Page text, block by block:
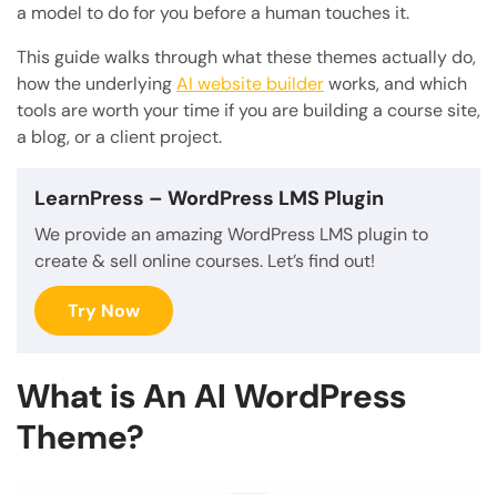
a model to do for you before a human touches it.
This guide walks through what these themes actually do,
how the underlyingAI website builderworks, and which
tools are worth your time if you are building a course site,
a blog, or a client project.
LearnPress – WordPress LMS Plugin
We provide an amazing WordPress LMS plugin to
create & sell online courses. Let’s find out!
Try Now
What is An AI WordPress
Theme?